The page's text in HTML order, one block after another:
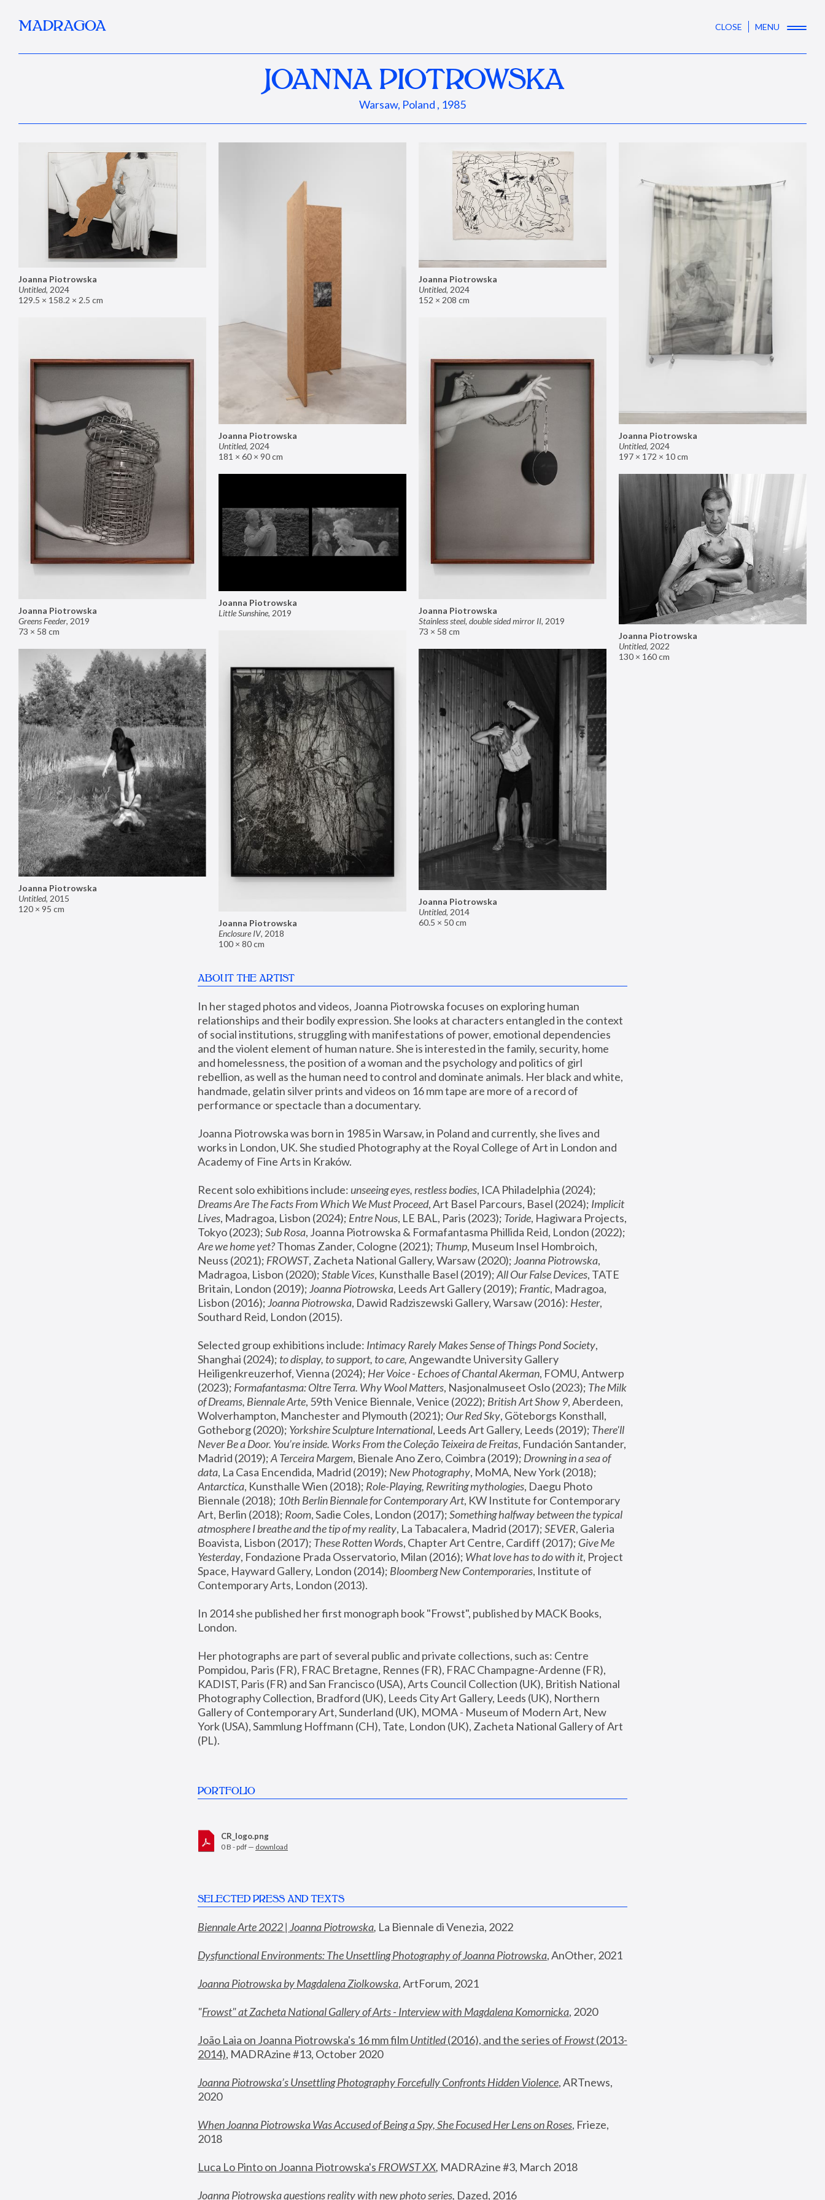
MADRAGOA CLOSE MENU
JOANNA PIOTROWSKA
Warsaw, Poland , 1985
Joanna Piotrowska
Untitled, 2024
129.5 × 158.2 × 2.5 cm
Joanna Piotrowska
Untitled, 2024
181 × 60 × 90 cm
Joanna Piotrowska
Untitled, 2024
152 × 208 cm
Joanna Piotrowska
Untitled, 2024
197 × 172 × 10 cm
Joanna Piotrowska
Greens Feeder, 2019
73 × 58 cm
Joanna Piotrowska
Stainless steel, double sided mirror II, 2019
73 × 58 cm
Joanna Piotrowska
Little Sunshine, 2019
Joanna Piotrowska
Untitled, 2022
130 × 160 cm
Joanna Piotrowska
Enclosure IV, 2018
100 × 80 cm
Joanna Piotrowska
Untitled, 2015
120 × 95 cm
Joanna Piotrowska
Untitled, 2014
60.5 × 50 cm
ABOUT THE ARTIST
In her staged photos and videos, Joanna Piotrowska focuses on exploring human
relationships and their bodily expression. She looks at characters entangled in the context
of social institutions, struggling with manifestations of power, emotional dependencies
and the violent element of human nature. She is interested in the family, security, home
and homelessness, the position of a woman and the psychology and politics of girl
rebellion, as well as the human need to control and dominate animals. Her black and white,
handmade, gelatin silver prints and videos on 16 mm tape are more of a record of
performance or spectacle than a documentary.
Joanna Piotrowska was born in 1985 in Warsaw, in Poland and currently, she lives and
works in London, UK. She studied Photography at the Royal College of Art in London and
Academy of Fine Arts in Kraków.
Recent solo exhibitions include: unseeing eyes, restless bodies
Dreams Are The Facts From Which We Must Proceed, Art Basel Parcours, Basel (2024); Implicit
Lives, Madragoa, Lisbon (2024); Entre Nous, LE BAL, Paris (2023); Toride, Hagiwara Projects,
Tokyo (2023); Sub Rosa
Are we home yet? Thomas Zander, Cologne (2021); Thump, Museum Insel Hombroich,
Neuss (2021); FROWST, Zacheta National Gallery, Warsaw (2020); Joanna Piotrowska,
Madragoa, Lisbon (2020); Stable Vices, Kunsthalle Basel (2019); All Our False Devices, TATE
Britain, London (2019); Joanna Piotrowska, Leeds Art Gallery (2019); Frantic, Madragoa,
Lisbon (2016); Joanna Piotrowska, Dawid Radziszewski Gallery, Warsaw (2016): Hester,
Southard Reid, London (2015).
Selected group exhibitions include: Intimacy Rarely Makes Sense of Things Pond Society,
Shanghai (2024); to display, to support, to care, Angewandte University Gallery
Heiligenkreuzerhof, Vienna (2024); Her Voice - Echoes of Chantal Akerman, FOMU, Antwerp
(2023); Formafantasma: Oltre Terra. Why Wool Matters, Nasjonalmuseet Oslo (2023); The Milk
of Dreams, Biennale Arte, 59th Venice Biennale, Venice (2022); British Art Show 9, Aberdeen,
Wolverhampton, Manchester and Plymouth (2021); Our Red Sky, Göteborgs Konsthall,
Gotheborg (2020); Yorkshire Sculpture International, Leeds Art Gallery, Leeds (2019); There'll
Never Be a Door. You’re inside. Works From the Coleção Teixeira de Freitas, Fundación Santander,
Madrid (2019); A Terceira Margem, Bienale Ano Zero, Coimbra (2019); Drowning in a sea of
data, La Casa Encendida, Madrid (2019); New Photography
Antarctica, Kunsthalle Wien (2018); Role-Playing, Rewriting mythologies, Daegu Photo
Biennale (2018); 10th Berlin Biennale for Contemporary Art, KW Institute for Contemporary
Art, Berlin (2018); Room, Sadie Coles, London (2017); Something halfway between the typical
atmosphere I breathe and the tip of my reality, La Tabacalera, Madrid (2017); SEVER, Galeria
Boavista, Lisbon (2017); These Rotten Words, Chapter Art Centre, Cardiff (2017); Give Me
Yesterday, Fondazione Prada Osservatorio, Milan (2016); What love has to do with it, Project
Space, Hayward Gallery, London (2014); Bloomberg New Contemporaries, Institute of
Contemporary Arts, London (2013).
In 2014 she published her first monograph book "Frowst", published by MACK Books,
London.
Her photographs are part of several public and private collections, such as: Centre
Pompidou, Paris (FR), FRAC Bretagne, Rennes (FR), FRAC Champagne-Ardenne (FR),
KADIST, Paris (FR) and San Francisco (USA), Arts Council Collection (UK), British National
Photography Collection, Bradford (UK), Leeds City Art Gallery, Leeds (UK), Northern
Gallery of Contemporary Art, Sunderland (UK), MOMA - Museum of Modern Art, New
York (USA), Sammlung Hoffmann (CH), Tate, London (UK), Zacheta National Gallery of Art
(PL).
PORTFOLIO
CR_logo.png
0 B - pdf — download
SELECTED PRESS AND TEXTS
Biennale Arte 2022 | Joanna Piotrowska, La Biennale di Venezia, 2022
Dysfunctional Environments: The Unsettling Photography of Joanna Piotrowska, AnOther, 2021
Joanna Piotrowska by Magdalena Ziolkowska, ArtForum, 2021
"Frowst" at Zacheta National Gallery of Arts - Interview with Magdalena Komornicka, 2020
João Laia on Joanna Piotrowska's 16 mm film Untitled (2016), and the series of Frowst (2013-
2014), MADRAzine #13, October 2020
Joanna Piotrowska’s Unsettling Photography Forcefully Confronts Hidden Violence, ARTnews,
2020
When Joanna Piotrowska Was Accused of Being a Spy, She Focused Her Lens on Roses, Frieze,
2018
Luca Lo Pinto on Joanna Piotrowska's FROWST XX, MADRAzine #3, March 2018
Joanna Piotrowska questions reality with new photo series, Dazed, 2016